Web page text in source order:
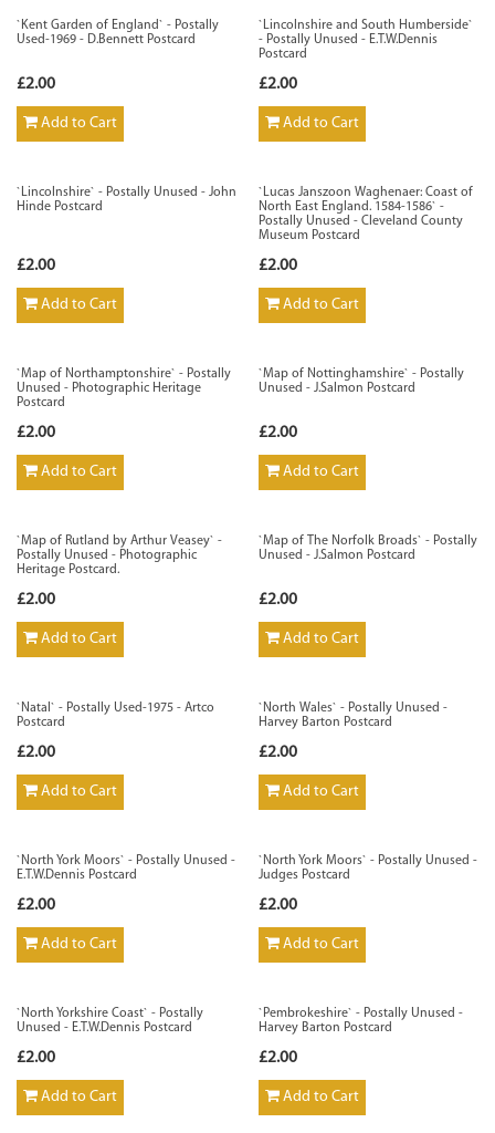
`Kent Garden of England` - Postally
Used-1969 - D.Bennett Postcard
£2.00
Add to Cart
`Lincolnshire and South Humberside`
- Postally Unused - E.T.W.Dennis
Postcard
£2.00
Add to Cart
`Lincolnshire` - Postally Unused - John
Hinde Postcard
£2.00
Add to Cart
`Lucas Janszoon Waghenaer: Coast of
North East England. 1584-1586` -
Postally Unused - Cleveland County
Museum Postcard
£2.00
Add to Cart
`Map of Northamptonshire` - Postally
Unused - Photographic Heritage
Postcard
£2.00
Add to Cart
`Map of Nottinghamshire` - Postally
Unused - J.Salmon Postcard
£2.00
Add to Cart
`Map of Rutland by Arthur Veasey` -
Postally Unused - Photographic
Heritage Postcard.
£2.00
Add to Cart
`Map of The Norfolk Broads` - Postally
Unused - J.Salmon Postcard
£2.00
Add to Cart
`Natal` - Postally Used-1975 - Artco
Postcard
£2.00
Add to Cart
`North Wales` - Postally Unused -
Harvey Barton Postcard
£2.00
Add to Cart
`North York Moors` - Postally Unused -
E.T.W.Dennis Postcard
£2.00
Add to Cart
`North York Moors` - Postally Unused -
Judges Postcard
£2.00
Add to Cart
`North Yorkshire Coast` - Postally
Unused - E.T.W.Dennis Postcard
£2.00
Add to Cart
`Pembrokeshire` - Postally Unused -
Harvey Barton Postcard
£2.00
Add to Cart